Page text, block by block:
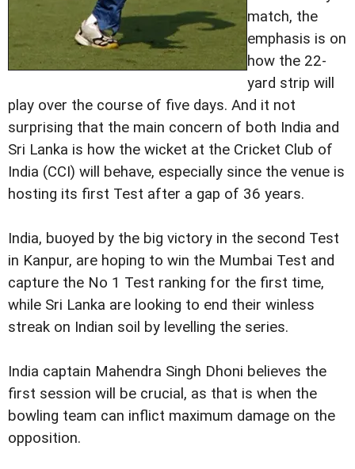
match, the
emphasis is on
how the 22-
yard strip will
play over the course of five days. And it not
surprising that the main concern of both India and
Sri Lanka is how the wicket at the Cricket Club of
India (CCI) will behave, especially since the venue is
hosting its first Test after a gap of 36 years.
India, buoyed by the big victory in the second Test
in Kanpur, are hoping to win the Mumbai Test and
capture the No 1 Test ranking for the first time,
while Sri Lanka are looking to end their winless
streak on Indian soil by levelling the series.
India captain Mahendra Singh Dhoni believes the
first session will be crucial, as that is when the
bowling team can inflict maximum damage on the
opposition.